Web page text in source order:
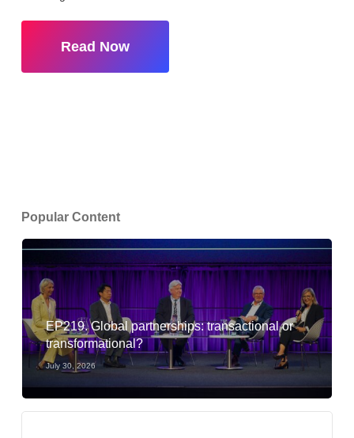
Read Now
Popular Content
EP219. Global partnerships: transactional or
transformational?
July 30, 2026